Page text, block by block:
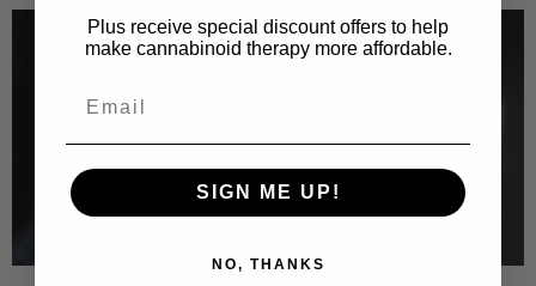
Plus receive special discount offers to help
make cannabinoid therapy more affordable.
SIGN ME UP!
NO, THANKS